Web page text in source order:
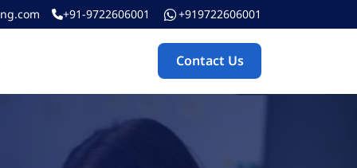
+91-9722606001 +919722606001
Contact Us